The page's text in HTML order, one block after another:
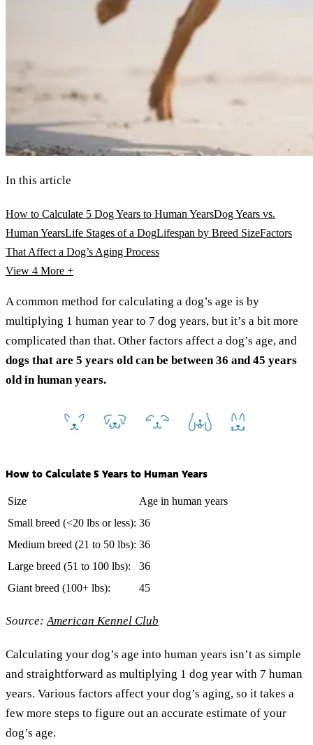
In this article
How to Calculate 5 Dog Years to Human YearsDog Years vs.
Human YearsLife Stages of a DogLifespan by Breed SizeFactors
That Affect a Dog’s Aging Process
View 4 More +
A common method for calculating a dog’s age is by
multiplying 1 human year to 7 dog years, but it’s a bit more
complicated than that. Other factors affect a dog’s age, and
dogs that are 5 years old can be between 36 and 45 years
old in human years.
How to Calculate 5 Years to Human Years
Size
Age in human years
Small breed (<20 lbs or less): 36
Medium breed (21 to 50 lbs): 36
Large breed (51 to 100 lbs):
36
Giant breed (100+ lbs):
45
Source: American Kennel Club
Calculating your dog’s age into human years isn’t as simple
and straightforward as multiplying 1 dog year with 7 human
years. Various factors affect your dog’s aging, so it takes a
few more steps to figure out an accurate estimate of your
dog’s age.